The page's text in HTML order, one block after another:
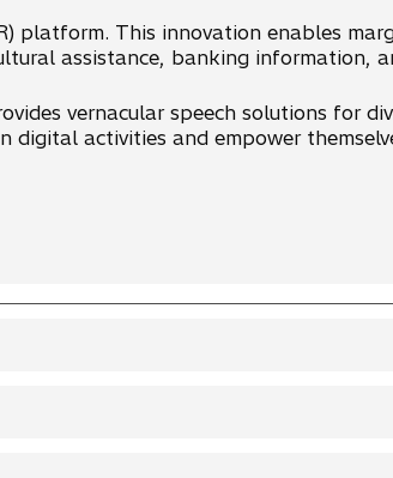
platform. This innovation enables
assistance, banking information,
vernacular speech solutions for
activities and empower